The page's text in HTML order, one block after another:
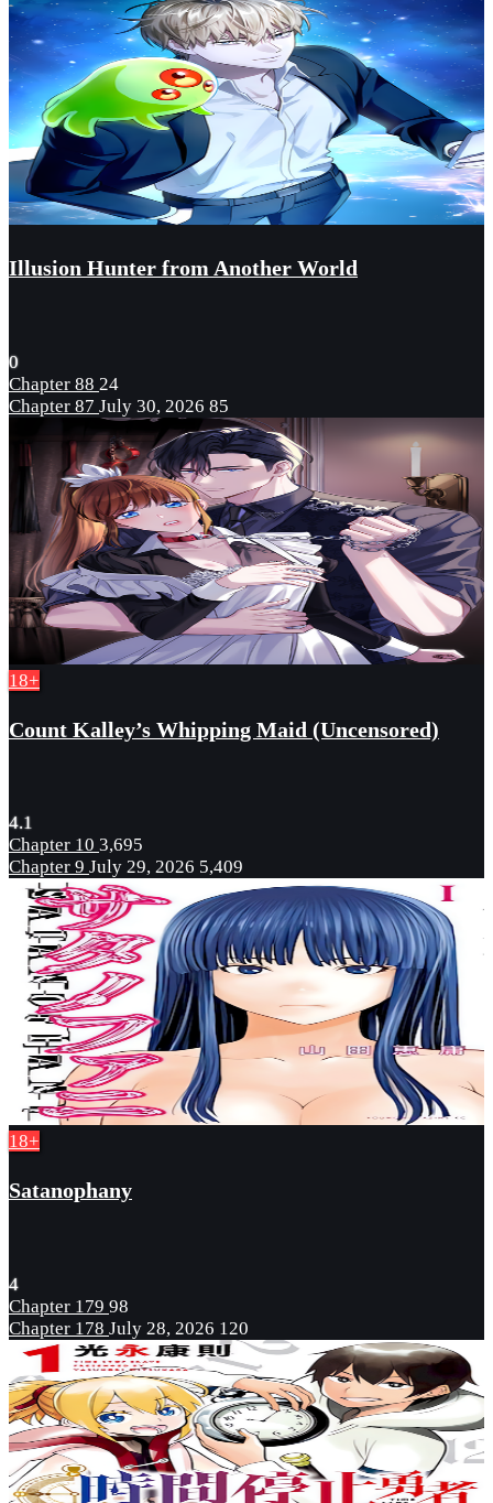
Illusion Hunter from Another World
0
Chapter 88 24
Chapter 87 July 30, 2026 85
18+
Count Kalley’s Whipping Maid (Uncensored)
4.1
Chapter 10 3,695
Chapter 9 July 29, 2026 5,409
18+
Satanophany
4
Chapter 179 98
Chapter 178 July 28, 2026 120